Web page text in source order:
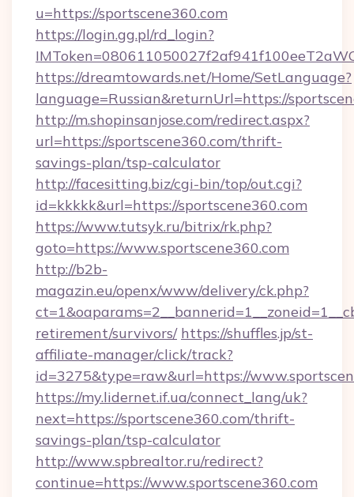
u=https://sportscene360.com
https://login.gg.pl/rd_login?
https://dreamtowards.net/Home/SetLanguage?
language=Russian&returnUrl=https://
http://m.shopinsanjose.com/redirect.aspx?
url=https://sportscene360.com/thrift-
savings-plan/tsp-calculator
http://facesitting.biz/cgi-bin/top/out.cgi?
id=kkkkk&url=https://sportscene360.com
https://www.tutsyk.ru/bitrix/rk.php?
goto=https://www.sportscene360.com
http://b2b-
magazin.eu/openx/www/delivery/ck.php?
retirement/survivors/ https://shuffles.jp/st-
affiliate-manager/click/track?
id=3275&type=raw&url=https://
https://my.lidernet.if.ua/connect_lang/uk?
next=https://sportscene360.com/thrift-
savings-plan/tsp-calculator
http://www.spbrealtor.ru/redirect?
continue=https://www.sportscene360.com